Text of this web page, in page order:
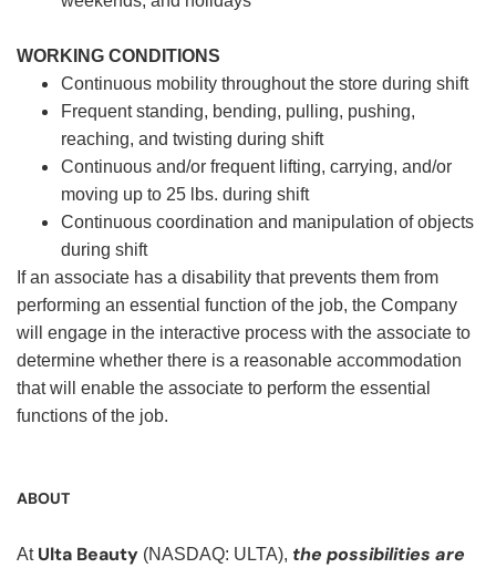
WORKING CONDITIONS
Continuous mobility throughout the store during shift
Frequent standing, bending, pulling, pushing,
reaching, and twisting during shift
Continuous and/or frequent lifting, carrying, and/or
moving up to 25 lbs. during shift
Continuous coordination and manipulation of objects
during shift
If an associate has a disability that prevents them from
performing an essential function of the job, the Company
will engage in the interactive process with the associate to
determine whether there is a reasonable accommodation
that will enable the associate to perform the essential
functions of the job.
ABOUT
At Ulta Beauty (NASDAQ: ULTA), the possibilities are